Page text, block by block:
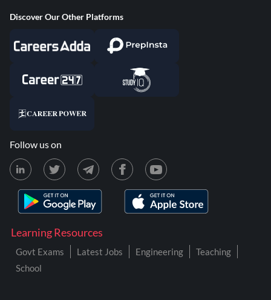
Learning Resources
Govt Exams Latest Jobs Engineering
Teaching
School
Discover Our Other Platforms
Follow us on